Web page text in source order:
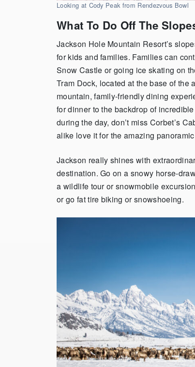
Looking at Cody Peak from Rendezvous Bowl
What To Do Off The
Jackson Hole Mountain Resort’s
for kids and families. Families can
Snow Castle or going ice skating on
Tram Dock, located at the base of the
mountain, family-friendly dining
for dinner to the backdrop of
during the day, don’t miss Corbet’s
alike love it for the amazing
Jackson really shines with
destination. Go on a snowy horse-
a wildlife tour or snowmobile
or go fat tire biking or snowshoeing.